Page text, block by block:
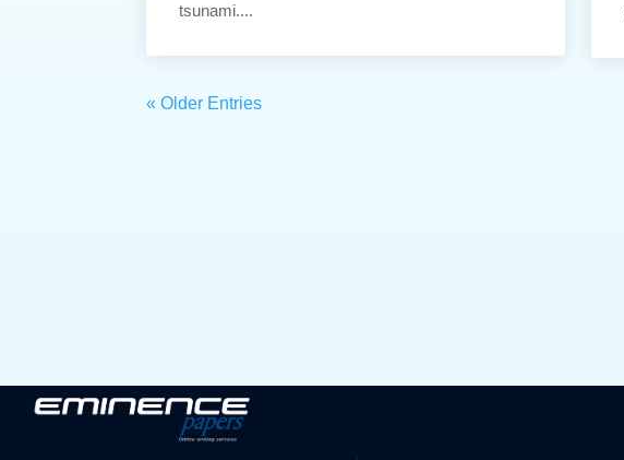
tsunami....
« Older Entries